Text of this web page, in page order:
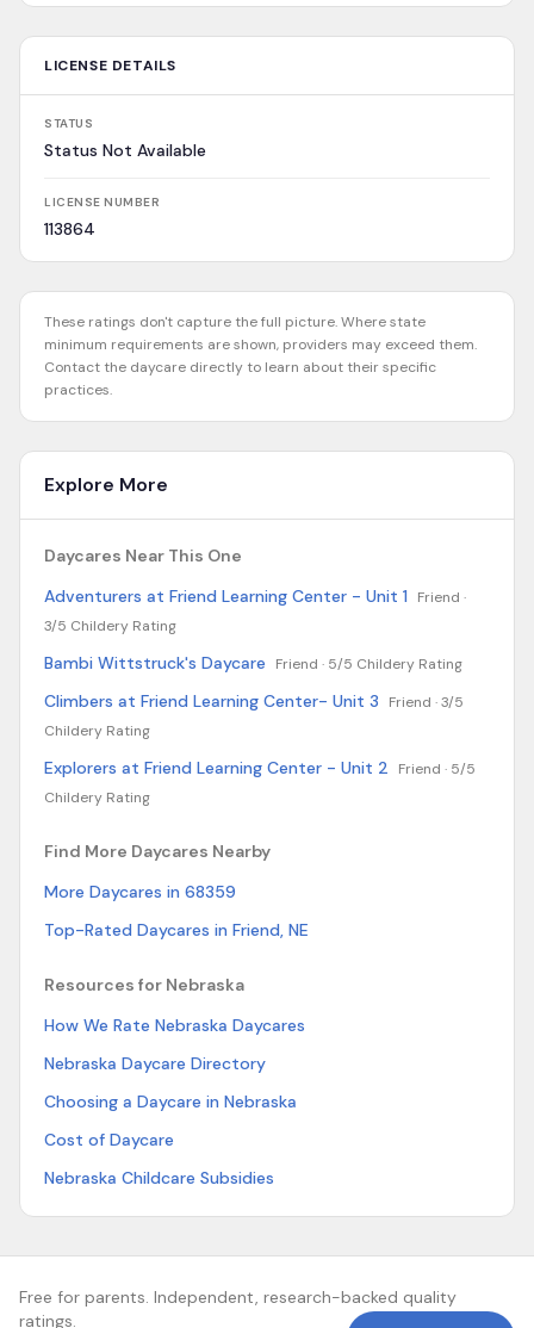
LICENSE DETAILS
STATUS
Status Not Available
LICENSE NUMBER
113864
These ratings don't capture the full picture. Where state
minimum requirements are shown, providers may exceed them.
Contact the daycare directly to learn about their specific
practices.
Explore More
Daycares Near This One
Adventurers at Friend Learning Center - Unit 1 Friend ·
3/5 Childery Rating
Bambi Wittstruck's Daycare Friend · 5/5 Childery Rating
Climbers at Friend Learning Center- Unit 3 Friend ·3/5
Childery Rating
Explorers at Friend Learning Center - Unit 2 Friend · 5/5
Childery Rating
Find More Daycares Nearby
More Daycares in 68359
Top-Rated Daycares in Friend, NE
Resources for Nebraska
How We Rate Nebraska Daycares
Nebraska Daycare Directory
Choosing a Daycare in Nebraska
Cost of Daycare
Nebraska Childcare Subsidies
Free for parents. Independent, research-backed quality
ratings.